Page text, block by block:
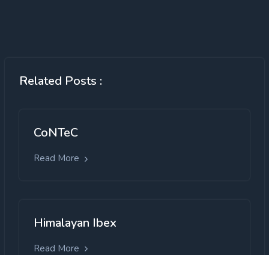
Related Posts :
CoNTeC
Read More
Himalayan Ibex
Read More